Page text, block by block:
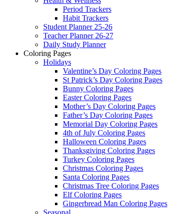
Period Trackers
Habit Trackers
Student Planner 25-26
Teacher Planner 26-27
Daily Study Planner
Coloring Pages
Holidays
Valentine’s Day Coloring Pages
St Patrick’s Day Coloring Pages
Bunny Coloring Pages
Easter Coloring Pages
Mother’s Day Coloring Pages
Father’s Day Coloring Pages
Memorial Day Coloring Pages
4th of July Coloring Pages
Halloween Coloring Pages
Thanksgiving Coloring Pages
Turkey Coloring Pages
Christmas Coloring Pages
Santa Coloring Pages
Christmas Tree Coloring Pages
Elf Coloring Pages
Gingerbread Man Coloring Pages
Seasonal